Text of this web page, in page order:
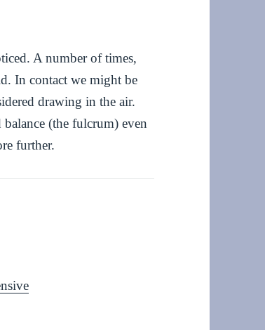
A number of times,
In contact we might be
drawing in the air.
(the fulcrum) even
further.